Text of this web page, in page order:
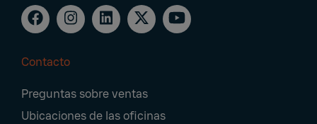
Navigation
Contacto
Preguntas sobre ventas
Ubicaciones de las oficinas